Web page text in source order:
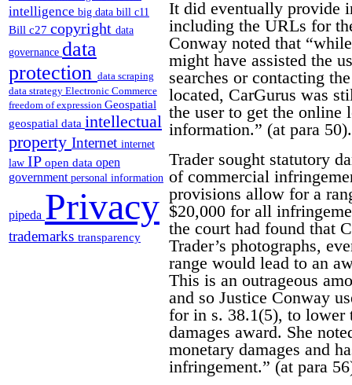
intelligence big data bill c11
Bill c27 copyright data
governance data
protection data scraping
data strategy Electronic Commerce
freedom of expression Geospatial
geospatial data intellectual
property Internet internet
law IP open data open
government personal information
pipeda Privacy
trademarks transparency
It did eventually provide
including the URLs for
Conway noted that
might have assisted the
searches or contacting
located, CarGurus was
the user to get the online
information.” (at para 50).
Trader sought statutory
of commercial
provisions allow for a
$20,000 for all
the court had found that
Trader’s photographs,
range would lead to an
This is an outrageous
and so Justice Conway
for in s. 38.1(5), to lower
damages award. She
monetary damages and
infringement.” (at para